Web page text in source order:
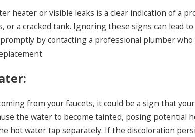
heater or visible leaks is a clear indication of a
or a cracked tank. Ignoring these signs can lead
by contacting a professional plumber who
from your faucets, it could be a sign that
the water to become tainted, posing potential
hot water tap separately. If the discoloration